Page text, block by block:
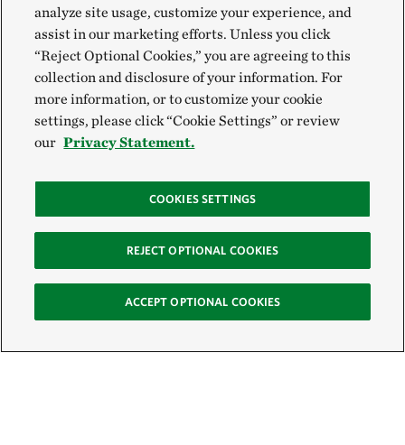
analyze site usage, customize your experience, and
assist in our marketing efforts. Unless you click
“Reject Optional Cookies,” you are agreeing to this
collection and disclosure of your information. For
more information, or to customize your cookie
settings, please click “Cookie Settings” or review
our Privacy Statement.
COOKIES SETTINGS
REJECT OPTIONAL COOKIES
ACCEPT OPTIONAL COOKIES